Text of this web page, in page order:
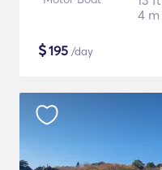
4 m
$195 /day